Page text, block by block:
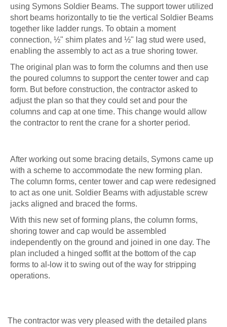
using Symons Soldier Beams. The support tower utilized
short beams horizontally to tie the vertical Soldier Beams
together like ladder rungs. To obtain a moment
connection, ½" shim plates and ½" lag stud were used,
enabling the assembly to act as a true shoring tower.
The original plan was to form the columns and then use
the poured columns to support the center tower and cap
form. But before construction, the contractor asked to
adjust the plan so that they could set and pour the
columns and cap at one time. This change would allow
the contractor to rent the crane for a shorter period.
After working out some bracing details, Symons came up
with a scheme to accommodate the new forming plan.
The column forms, center tower and cap were redesigned
to act as one unit. Soldier Beams with adjustable screw
jacks aligned and braced the forms.
With this new set of forming plans, the column forms,
shoring tower and cap would be assembled
independently on the ground and joined in one day. The
plan included a hinged soffit at the bottom of the cap
forms to al-low it to swing out of the way for stripping
operations.
The contractor was very pleased with the detailed plans